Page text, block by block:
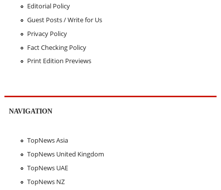
Editorial Policy
Guest Posts / Write for Us
Privacy Policy
Fact Checking Policy
Print Edition Previews
NAVIGATION
TopNews Asia
TopNews United Kingdom
TopNews UAE
TopNews NZ